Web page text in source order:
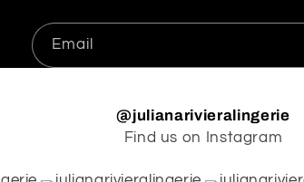
Email
@julianarivieralingerie
Find us on Instagram